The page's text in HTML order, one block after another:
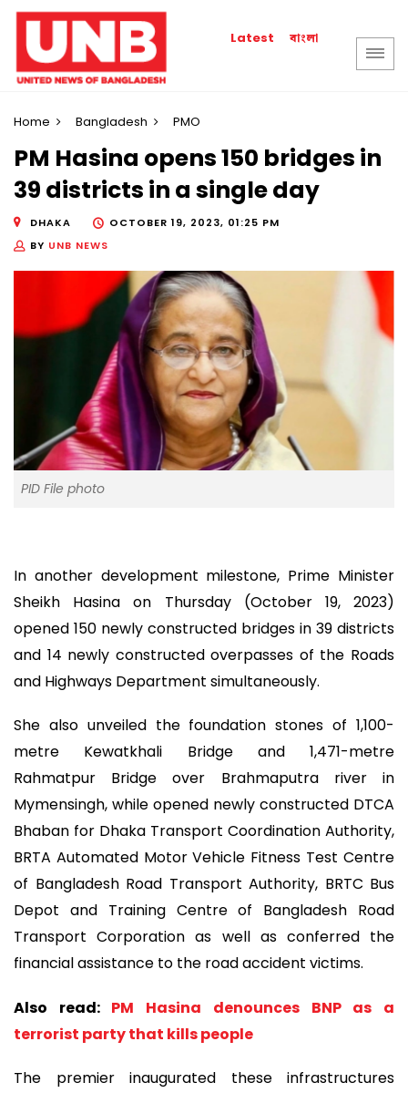
Latest বাংলা
Home Bangladesh PMO
PM Hasina opens 150 bridges in
39 districts in a single day
DHAKA
OCTOBER 19, 2023, 01:25 PM
BY UNB NEWS
PID File photo
In another development milestone, Prime Minister
Sheikh Hasina on Thursday (October 19, 2023)
opened 150 newly constructed bridges in 39 districts
and 14 newly constructed overpasses of the Roads
and Highways Department simultaneously.
She also unveiled the foundation stones of 1,100-
metre Kewatkhali Bridge and 1,471-metre
Rahmatpur Bridge over Brahmaputra river in
Mymensingh, while opened newly constructed DTCA
Bhaban for Dhaka Transport Coordination Authority,
BRTA Automated Motor Vehicle Fitness Test Centre
of Bangladesh Road Transport Authority, BRTC Bus
Depot and Training Centre of Bangladesh Road
Transport Corporation as well as conferred the
financial assistance to the road accident victims.
Also read: PM Hasina denounces BNP as a
terrorist party that kills people
The premier inaugurated these infrastructures